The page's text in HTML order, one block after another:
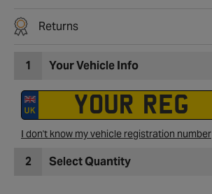
Returns
1 Your Vehicle Info
I don't know my vehicle registration number
2 Select Quantity